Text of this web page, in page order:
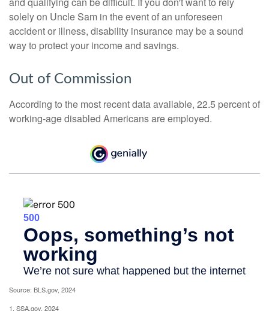
solely on Uncle Sam in the event of an unforeseen
accident or illness, disability insurance may be a sound
way to protect your income and savings.
Out of Commission
According to the most recent data available, 22.5 percent of
working-age disabled Americans are employed.
Source: BLS.gov, 2024
1. SSA.gov, 2024